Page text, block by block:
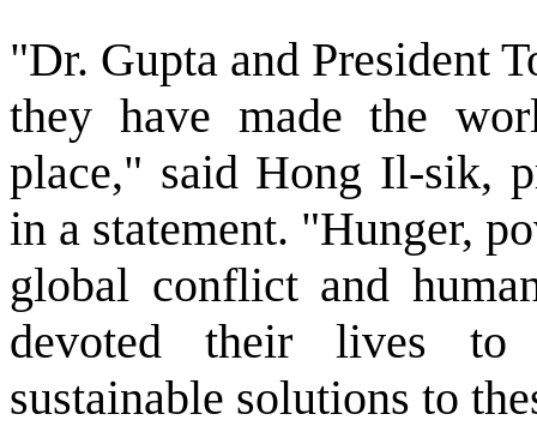
"Dr. Gupta and President
they have made the
place," said Hong Il-sik,
in a statement. "Hunger,
global conflict and
devoted their lives to
sustainable solutions to